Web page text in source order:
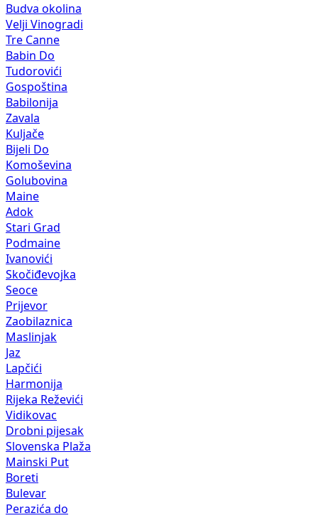
Budva okolina
Velji Vinogradi
Tre Canne
Babin Do
Tudorovići
Gospoština
Babilonija
Zavala
Kuljače
Bijeli Do
Komoševina
Golubovina
Maine
Adok
Stari Grad
Podmaine
Ivanovići
Skočiđevojka
Seoce
Prijevor
Zaobilaznica
Maslinjak
Jaz
Lapčići
Harmonija
Rijeka Reževići
Vidikovac
Drobni pijesak
Slovenska Plaža
Mainski Put
Boreti
Bulevar
Perazića do